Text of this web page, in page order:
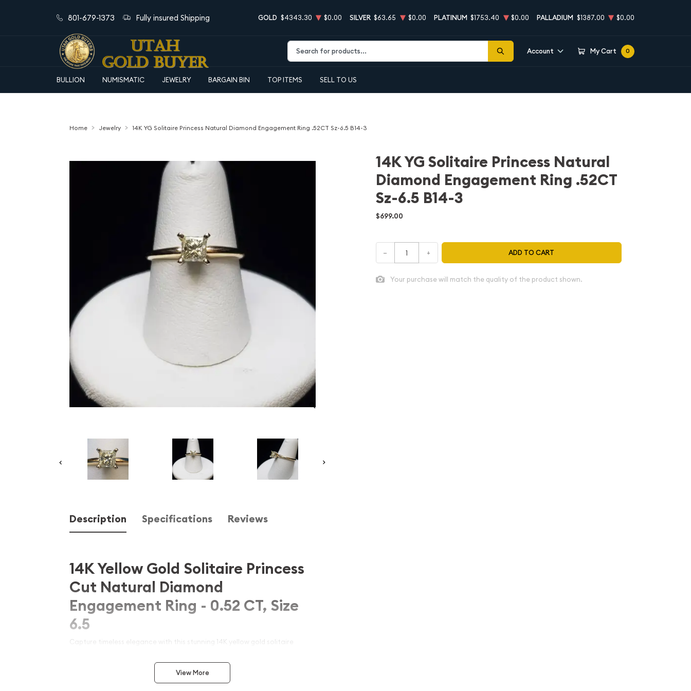
801-679-1373 Fully insured Shipping GOLD $4343.30 $0.00 SILVER $63.65 $0.00 PLATINUM $1753.40 $0.00 PALLADIUM $1387.00 $0.00
Account My Cart 0
BULLION NUMISMATIC JEWELRY BARGAIN BIN TOP ITEMS SELL TO US
Home Jewelry 14K YG Solitaire Princess Natural Diamond Engagement Ring .52CT Sz-6.5 B14-3
Description Specifications Reviews
14K Yellow Gold Solitaire Princess
Cut Natural Diamond
Engagement Ring - 0.52 CT, Size
6.5
Capture timeless elegance with this stunning 14K yellow gold solitaire
carat princess-cut diamond set in a classic solitaire style, this ring exudes
View More
14K YG Solitaire Princess Natural
Diamond Engagement Ring .52CT
Sz-6.5 B14-3
$699.00
– + ADD TO CART
Your purchase will match the quality of the product shown.